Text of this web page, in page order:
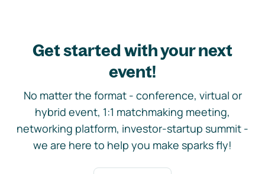
Get started with your next
event!
No matter the format - conference, virtual or
hybrid event, 1:1 matchmaking meeting,
networking platform, investor-startup summit -
we are here to help you make sparks fly!